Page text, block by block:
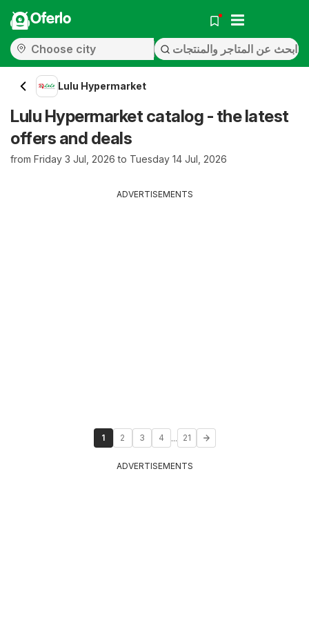
Oferlo
Lulu Hypermarket
Lulu Hypermarket catalog - the latest
offers and deals
from Friday 3 Jul, 2026 to Tuesday 14 Jul, 2026
ADVERTISEMENTS
1 2 3 4 ... 21
ADVERTISEMENTS